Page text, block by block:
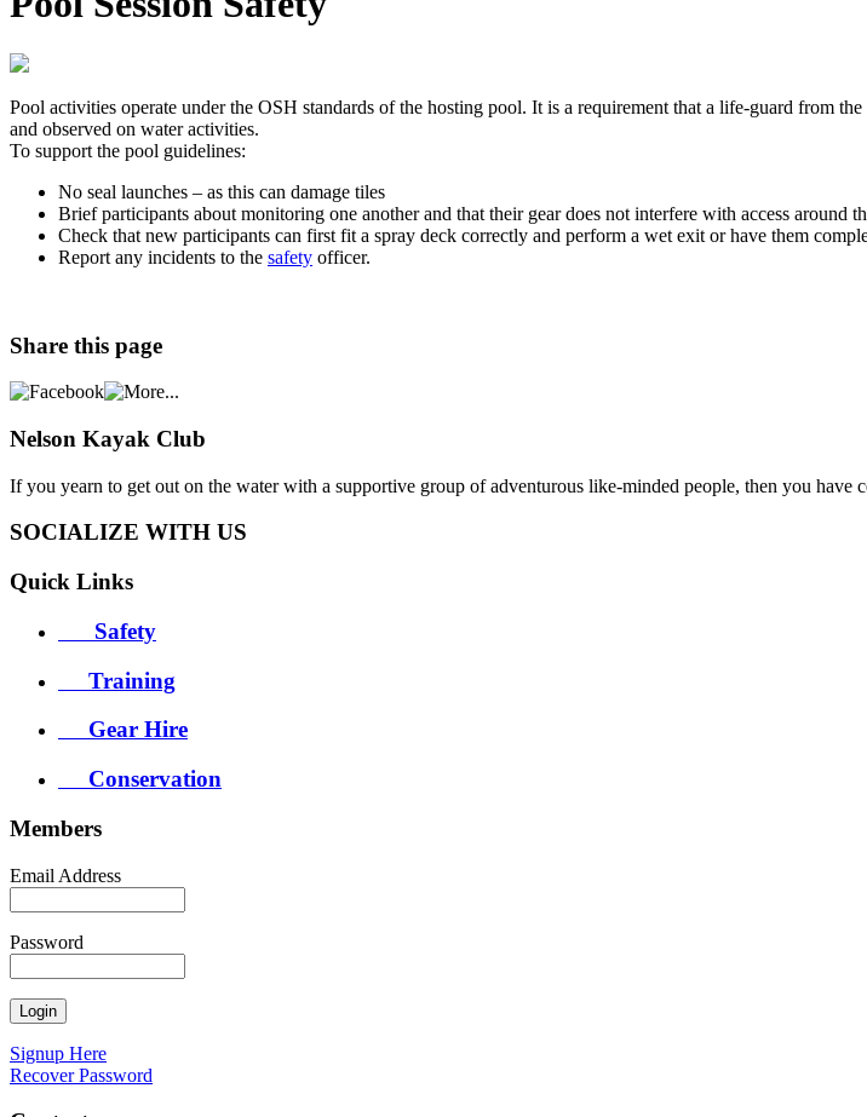
Pool activities operate under the OSH standards of the hosting pool. It is a requirement that a life-guard from
and observed on water activities.
To support the pool guidelines:
No seal launches – as this can damage tiles
Brief participants about monitoring one another and that their gear does not interfere with access around
Check that new participants can first fit a spray deck correctly and perform a wet exit or have them
Report any incidents to the safety officer.
Share this page
Nelson Kayak Club
If you yearn to get out on the water with a supportive group of adventurous like-minded people, then you have
SOCIALIZE WITH US
Quick Links
Safety
Training
Gear Hire
Conservation
Members
Email Address
Password
Signup Here
Recover Password